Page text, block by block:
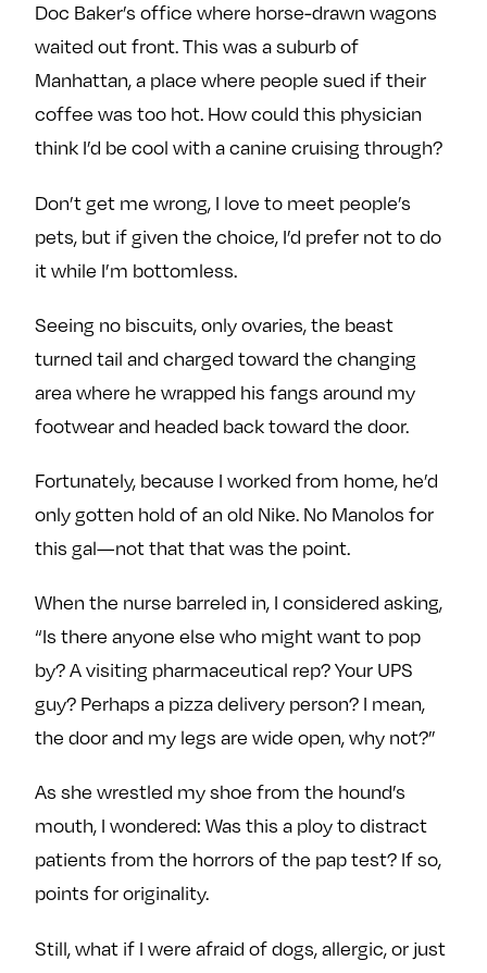
Doc Baker’s office where horse-drawn wagons
waited out front. This was a suburb of
Manhattan, a place where people sued if their
coffee was too hot. How could this physician
think I’d be cool with a canine cruising through?
Don’t get me wrong, I love to meet people’s
pets, but if given the choice, I’d prefer not to do
it while I’m bottomless.
Seeing no biscuits, only ovaries, the beast
turned tail and charged toward the changing
area where he wrapped his fangs around my
footwear and headed back toward the door.
Fortunately, because I worked from home, he’d
only gotten hold of an old Nike. No Manolos for
this gal—not that that was the point.
When the nurse barreled in, I considered asking,
“Is there anyone else who might want to pop
by? A visiting pharmaceutical rep? Your UPS
guy? Perhaps a pizza delivery person? I mean,
the door and my legs are wide open, why not?”
As she wrestled my shoe from the hound’s
mouth, I wondered: Was this a ploy to distract
patients from the horrors of the pap test? If so,
points for originality.
Still, what if I were afraid of dogs, allergic, or just